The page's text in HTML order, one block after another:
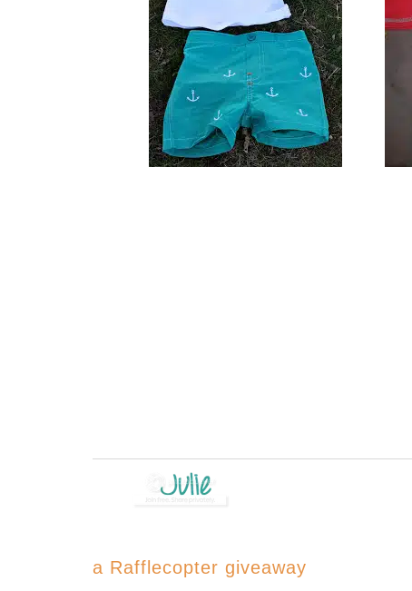
a Rafflecopter giveaway